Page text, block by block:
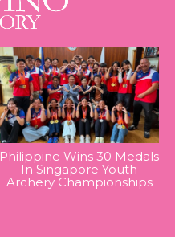
Philippine Wins 30 Medals
In Singapore Youth
Archery Championships